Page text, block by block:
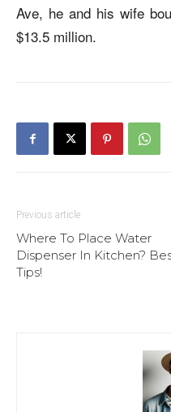
Ave, he and his wife
$13.5 million.
Previous article
Where To Place Water
Dispenser In Kitchen?
Tips!